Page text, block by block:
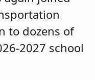
to dozens of
2027 school